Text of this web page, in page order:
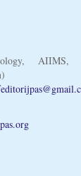
AIIMS,